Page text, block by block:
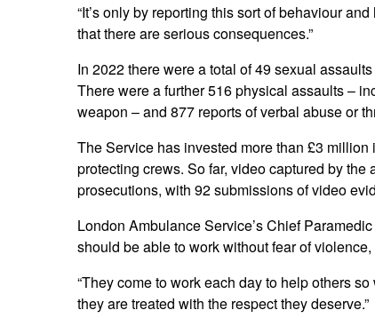
“It’s only by reporting this sort of behaviour
that there are serious consequences.”
In 2022 there were a total of 49 sexual
There were a further 516 physical assaults –
weapon – and 877 reports of verbal abuse or
The Service has invested more than £3
protecting crews. So far, video captured by
prosecutions, with 92 submissions of video
London Ambulance Service’s Chief
should be able to work without fear of
“They come to work each day to help others
they are treated with the respect they deserve.”